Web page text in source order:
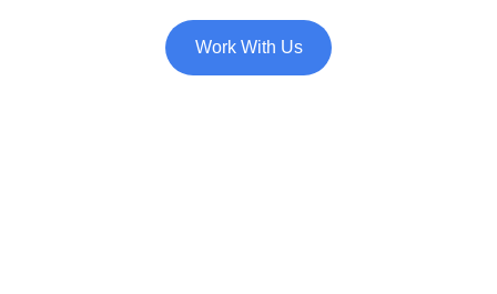
Work With Us